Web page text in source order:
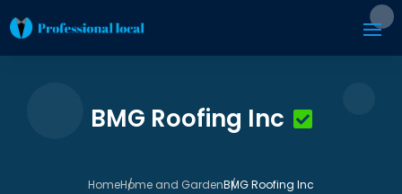
BMG Roofing Inc
HomeHome and GardenBMG Roofing Inc